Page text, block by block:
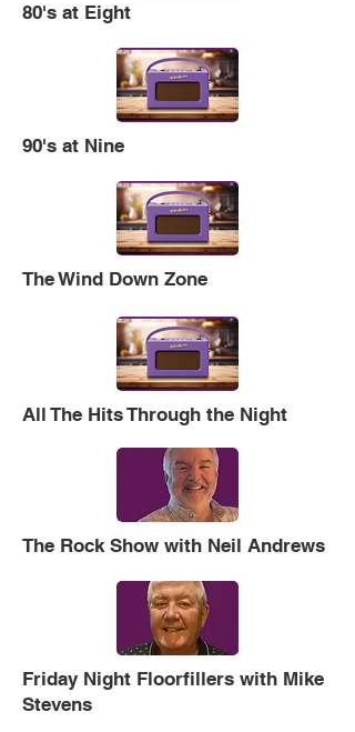
80's at Eight
90's at Nine
The Wind Down Zone
All The Hits Through the Night
The Rock Show with Neil Andrews
Friday Night Floorfillers with Mike
Stevens